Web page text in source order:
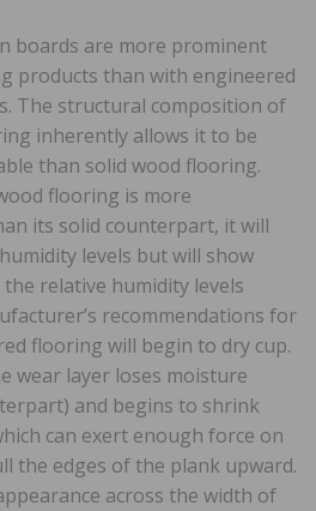
boards are more prominent
products than with engineered
The structural composition of
inherently allows it to be
than solid wood flooring.
flooring is more
its solid counterpart, it will
levels but will show
relative humidity levels
recommendations for
flooring will begin to dry cup.
wear layer loses moisture
and begins to shrink
can exert enough force on
the edges of the plank upward.
across the width of